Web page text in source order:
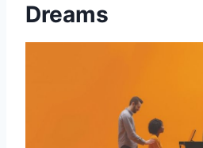
Dreams